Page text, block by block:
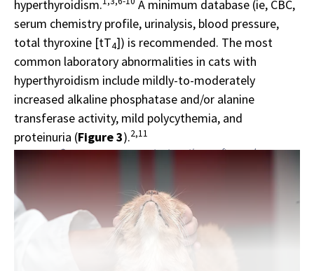
hyperthyroidism.
A minimum database (ie, CBC,
serum chemistry profile, urinalysis, blood pressure,
total thyroxine [tT4]) is recommended. The most
common laboratory abnormalities in cats with
hyperthyroidism include mildly-to-moderately
increased alkaline phosphatase and/or alanine
transferase activity, mild polycythemia, and
proteinuria (Figure 3).2,11
Sponsor message; content continues afterward